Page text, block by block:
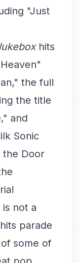
"Just
hits
the full
the title
and
Sonic
the Door
not a
parade
some of